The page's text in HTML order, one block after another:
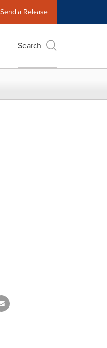
Send a Release
Search